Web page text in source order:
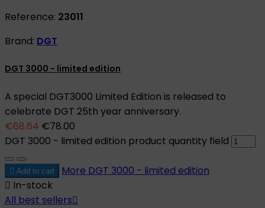
Reference: 23011
Brand: DGT
DGT 3000 - limited edition
A special DGT3000 Limited Edition is released to
celebrate DGT 25th year anniversary.
€68.64 €78.00
DGT 3000 - limited edition product quantity field
 Add to cart More DGT 3000 - limited edition
 In-stock
All best sellers